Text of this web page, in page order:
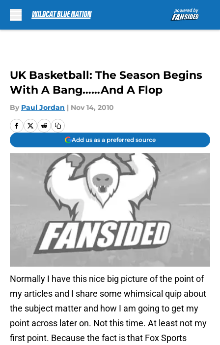
UK Basketball: The Season Begins
With A Bang……And A Flop
By Paul Jordan | Nov 14, 2010
Add us as a preferred source
Normally I have this nice big picture of the point of
my articles and I share some whimsical quip about
the subject matter and how I am going to get my
point across later on. Not this time. At least not my
first point. Because the fact is that Fox Sports